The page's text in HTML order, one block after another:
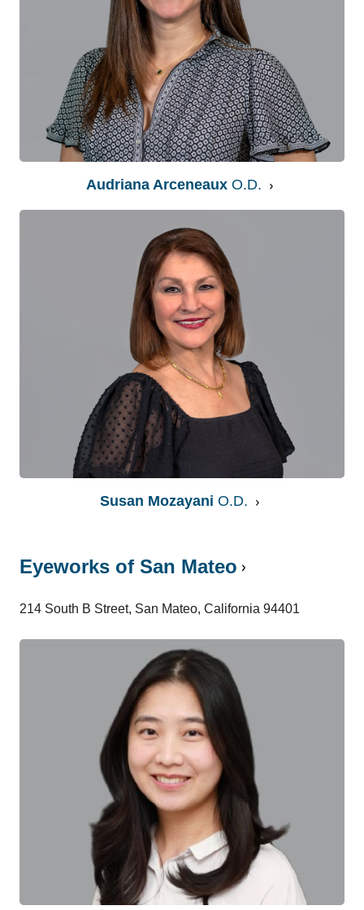
Audriana ArceneauxO.D.
Susan MozayaniO.D.
Eyeworks of San Mateo
214 South B Street, San Mateo, California 94401